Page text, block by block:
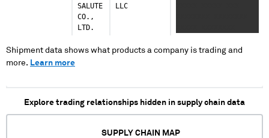
SALUTE
CO.,
LTD.
LLC
Shipment data shows what products a company is trading and
more. Learn more
Explore trading relationships hidden in supply chain data
SUPPLY CHAIN MAP